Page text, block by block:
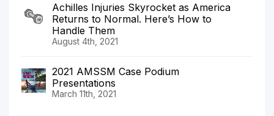
Achilles Injuries Skyrocket as America
Returns to Normal. Here’s How to
Handle Them
August 4th, 2021
2021 AMSSM Case Podium
Presentations
March 11th, 2021